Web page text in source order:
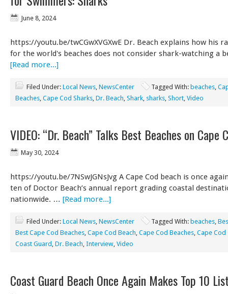
June 8, 2024
https://youtu.be/twCGwXVGXwE Dr. Beach explains how his
for the world's beaches does not consider shark-watching a
[Read more...]
Filed Under: Local News, NewsCenter Tagged With: beaches,
Beaches, Cape Cod Sharks, Dr. Beach, Shark, sharks, Short, Video
VIDEO: “Dr. Beach” Talks Best Beaches on Cape
May 30, 2024
https://youtu.be/7NSwJGNsJvg A Cape Cod beach is once
ten of Doctor Beach’s annual report grading coastal
nationwide. … [Read more...]
Filed Under: Local News, NewsCenter Tagged With: beaches,
Best Cape Cod Beaches, Cape Cod Beach, Cape Cod Beaches, Cape Cod
Coast Guard , Dr. Beach, Interview, Video
Coast Guard Beach Once Again Makes Top 10